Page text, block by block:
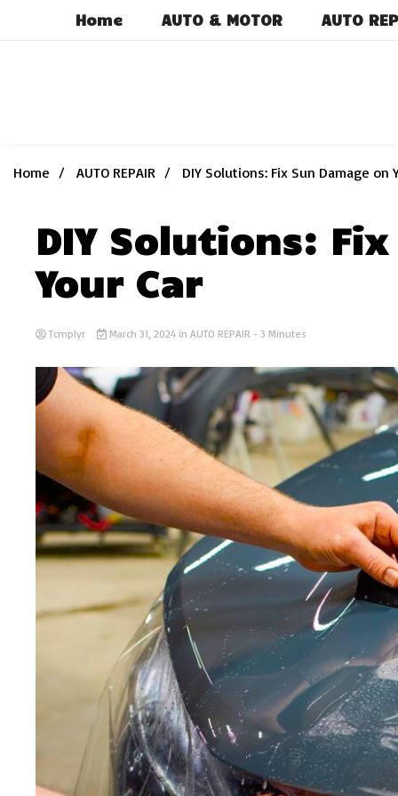
Home AUTO & MOTOR AUTO
Home AUTO REPAIR DIY Solutions: Fix Sun Damage on
DIY Solutions:
Your Car
Tcmplyr March 31, 2024 in AUTO REPAIR - 3 Minutes